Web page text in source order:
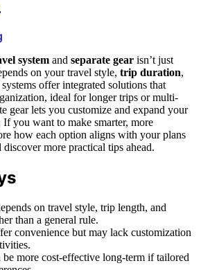
,
system and separate gear isn’t just
on your travel style, trip duration,
offer integrated solutions that
ideal for longer trips or multi-
gear lets you customize and expand your
If you want to make smarter, more
how each option aligns with your plans
more practical tips ahead.
on travel style, trip length, and
than a general rule.
convenience but may lack customization
be more cost-effective long-term if tailored